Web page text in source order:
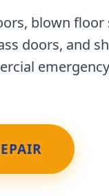
blown floor
doors, and